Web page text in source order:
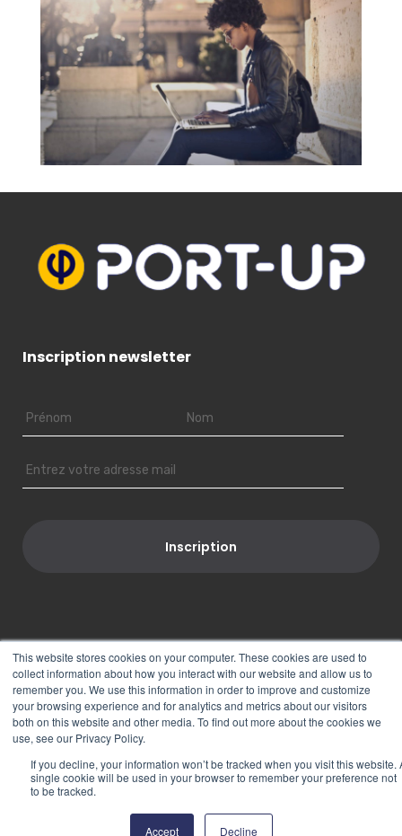
This website stores cookies on your computer. These cookies are used to
collect information about how you interact with our website and allow us to
remember you. We use this information in order to improve and customize
your browsing experience and for analytics and metrics about our visitors
both on this website and other media. To find out more about the cookies we
use, see our Privacy Policy.
If you decline, your information won’t be tracked when you visit this website.
single cookie will be used in your browser to remember your preference not
to be tracked.
Accept Decline
Inscription newsletter
Suivez-nous
Mentions Légales|Plan du site